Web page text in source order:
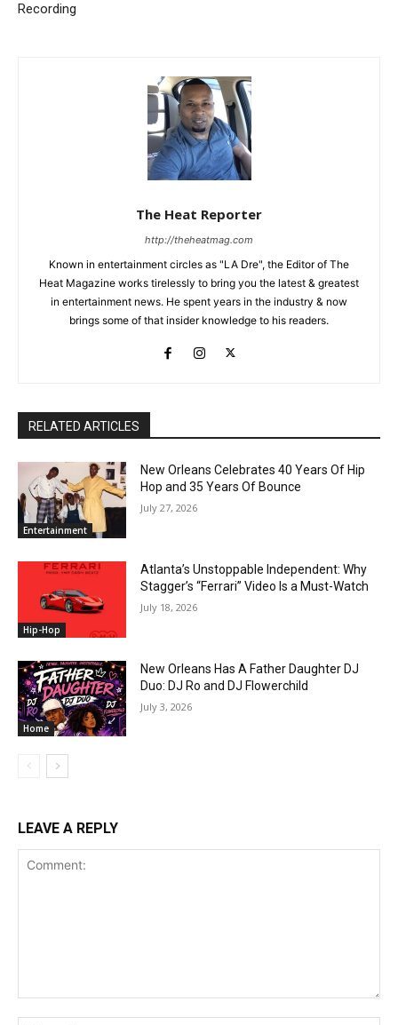
Recording
The Heat Reporter
http://theheatmag.com
Known in entertainment circles as "LA Dre", the Editor of The
Heat Magazine works tirelessly to bring you the latest & greatest
in entertainment news. He spent years in the industry & now
brings some of that insider knowledge to his readers.
RELATED ARTICLES
Entertainment
New Orleans Celebrates 40 Years Of Hip
Hop and 35 Years Of Bounce
July 27, 2026
Hip-Hop
Atlanta’s Unstoppable Independent: Why
Stagger’s “Ferrari” Video Is a Must-Watch
July 18, 2026
Home
New Orleans Has A Father Daughter DJ
Duo: DJ Ro and DJ Flowerchild
July 3, 2026
LEAVE A REPLY